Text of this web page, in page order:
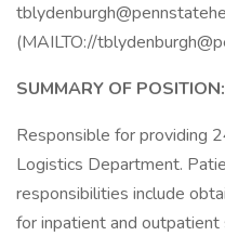
(MAILTO://
SUMMARY OF POSITION:
Responsible for providing
Logistics Department.
responsibilities include
for inpatient and outpatient